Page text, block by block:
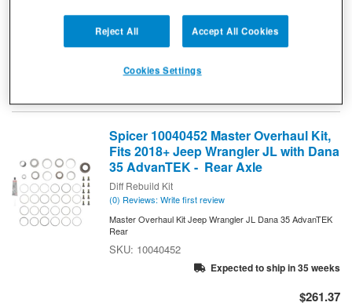
Spicer 10040452 Master Overhaul Kit,
Fits 2018+ Jeep Wrangler JL with Dana
35 AdvanTEK - Rear Axle
Diff Rebuild Kit
(0) Reviews: Write first review
Master Overhaul Kit Jeep Wrangler JL Dana 35 AdvanTEK
Rear
10040452
Expected to ship in 35 weeks
$261.37
Reject All Accept All Cookies
Cookies Settings